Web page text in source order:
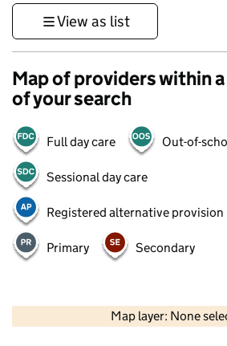
View as list
Map of providers within
of your search
Full day care Out-of-
Sessional day care
Registered alternative provision
Primary Secondary
Map layer: None
Contains OS data © Crown